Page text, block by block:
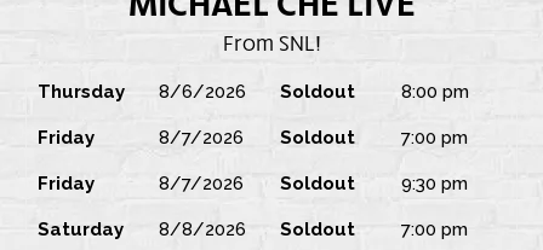
From SNL!
Thursday 8/6/2026 Soldout 8:00 pm
Friday 8/7/2026 Soldout 7:00 pm
Friday 8/7/2026 Soldout 9:30 pm
Saturday 8/8/2026 Soldout 7:00 pm